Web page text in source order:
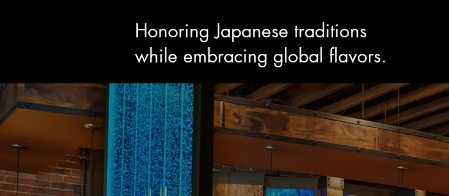
Honoring Japanese traditions
while embracing global flavors.